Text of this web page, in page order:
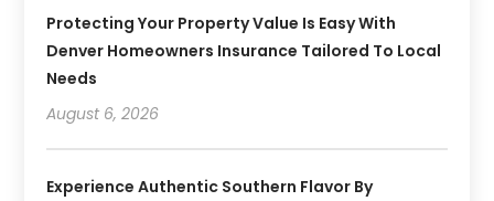
Protecting Your Property Value Is Easy With
Denver Homeowners Insurance Tailored To Local
Needs
August 6, 2026
Experience Authentic Southern Flavor By